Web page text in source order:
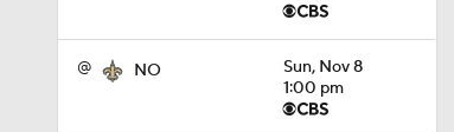
@ NO
Sun, Nov 8
1:00 pm